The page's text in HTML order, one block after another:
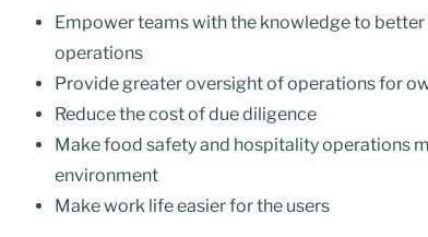
Empower teams with the knowledge to
operations
Provide greater oversight of operations for
Reduce the cost of due diligence
Make food safety and hospitality operations
environment
Make work life easier for the users